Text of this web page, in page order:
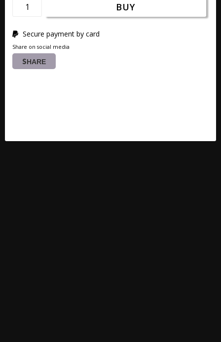
BUY
Secure payment by card
Share on social media
SHARE